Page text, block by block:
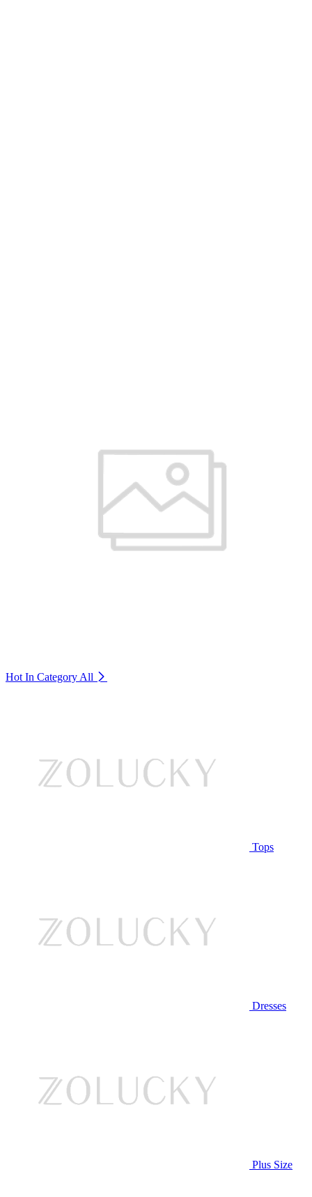
Hot In Category All
Tops
Dresses
Plus Size